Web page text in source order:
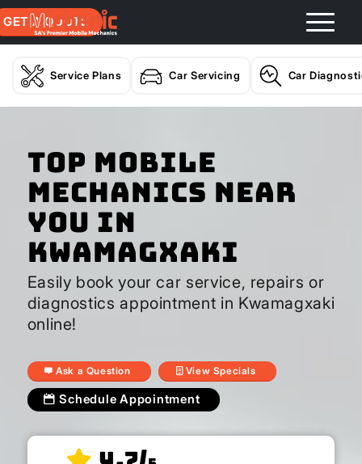
GET A QUOTE
Service Plans Car Servicing Car
Top Mobile
Mechanics Near
You In
Kwamagxaki
Easily book your car service, repairs or
diagnostics appointment in Kwamagxaki
online!
Ask a Question View Specials
Schedule Appointment